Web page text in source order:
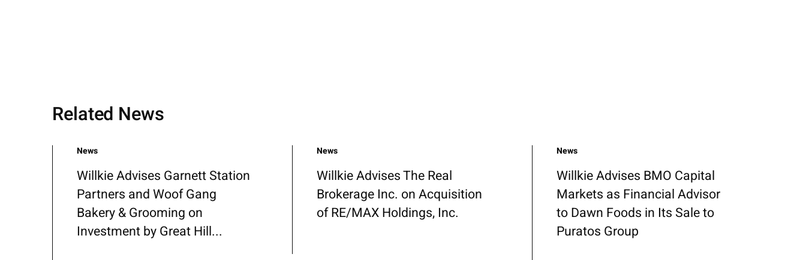
Related News
News
Willkie Advises Garnett Station
Partners and Woof Gang
Bakery & Grooming on
Investment by Great Hill...
News
Willkie Advises The Real
Brokerage Inc. on Acquisition
of RE/MAX Holdings, Inc.
News
Willkie Advises BMO Capital
Markets as Financial Advisor
to Dawn Foods in Its Sale to
Puratos Group